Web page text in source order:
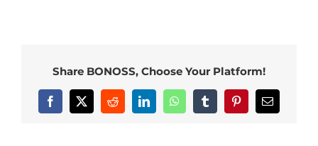
Share BONOSS, Choose Your Platform!
Facebook
X RedditLinkedInWhatsAppTumblrPinterestEmail